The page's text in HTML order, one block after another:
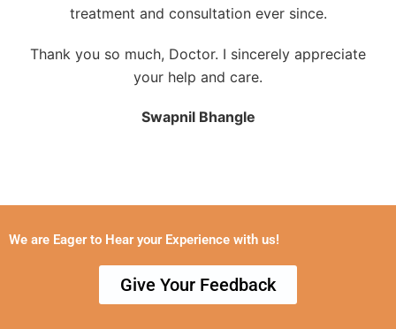
treatment and consultation ever since.
Thank you so much, Doctor. I sincerely appreciate
your help and care.
Swapnil Bhangle
We are Eager to Hear your Experience with us!
Give Your Feedback